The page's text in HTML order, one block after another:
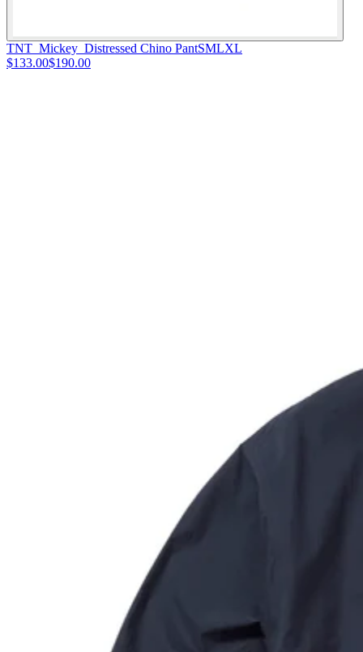
TNT_Mickey_Distressed Chino PantSMLXL
$133.00$190.00